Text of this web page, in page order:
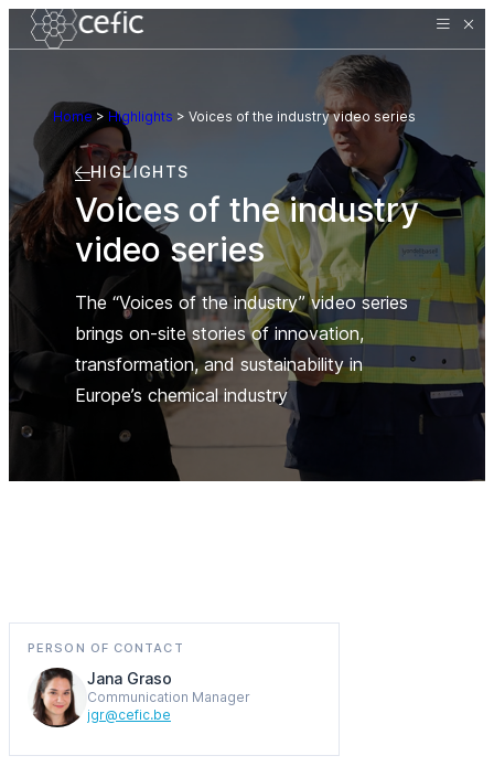
Home > Highlights > Voices of the industry video series
HIGLIGHTS
Voices of the industry
video series
The “Voices of the industry” video series
brings on-site stories of innovation,
transformation, and sustainability in
Europe’s chemical industry
PERSON OF CONTACT
Jana Graso
Communication Manager
jgr@cefic.be